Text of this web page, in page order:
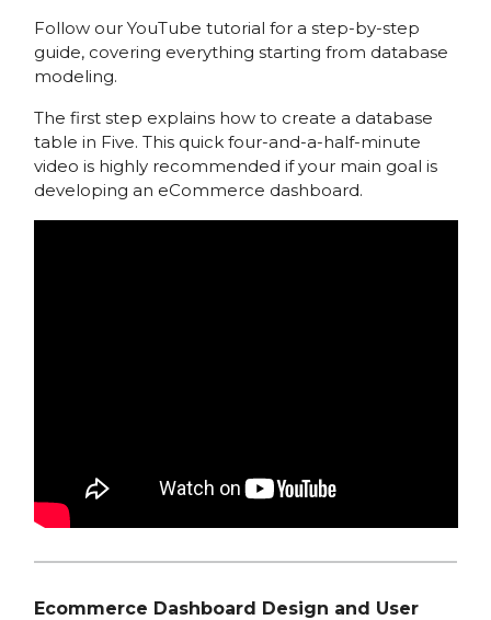
Follow our YouTube tutorial for a step-by-step
guide, covering everything starting from database
modeling.
The first step explains how to create a database
table in Five. This quick four-and-a-half-minute
video is highly recommended if your main goal is
developing an eCommerce dashboard.
Ecommerce Dashboard Design and User